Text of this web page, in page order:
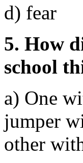
d) fear
5. How
school
a) One
jumper
other